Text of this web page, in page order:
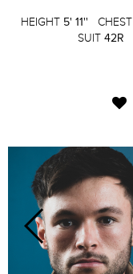
HEIGHT 5' 11'' CHEST
SUIT 42R